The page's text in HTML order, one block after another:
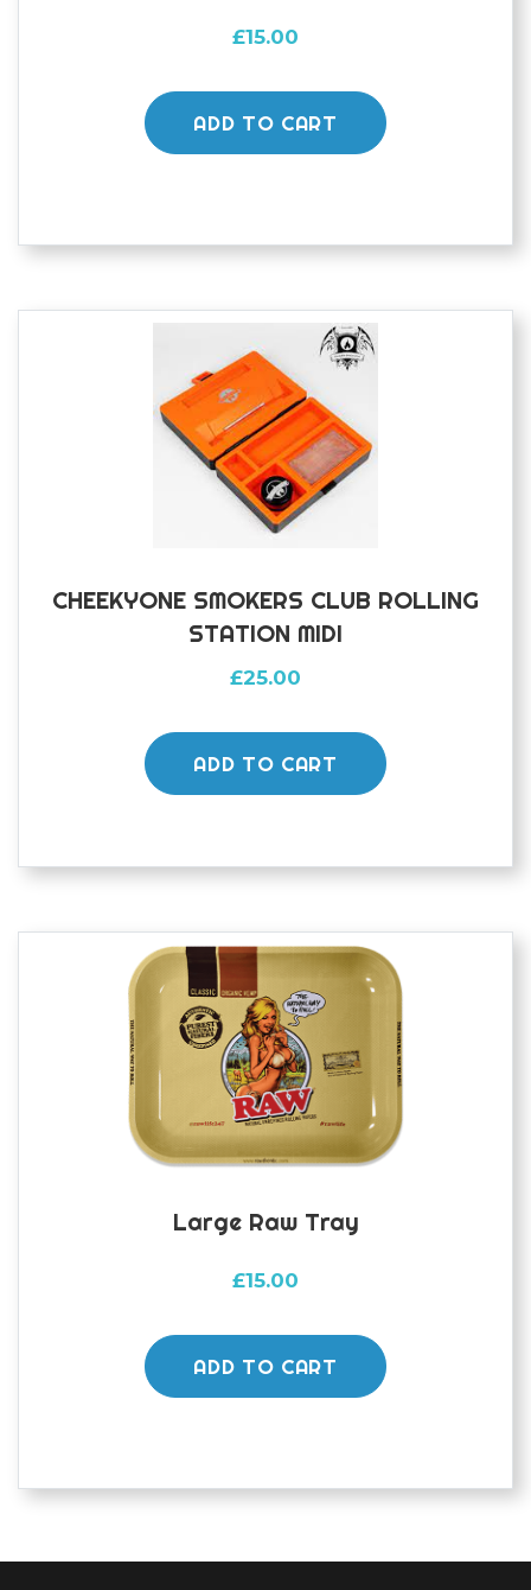
£15.00
ADD TO CART
CHEEKYONE SMOKERS CLUB ROLLING
STATION MIDI
£25.00
ADD TO CART
Large Raw Tray
£15.00
ADD TO CART